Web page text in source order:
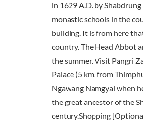
in 1629 A.D. by
monastic schools in the
building. It is from here
country. The Head Abbot
the summer. Visit Pangri
Palace (5 km. from
Ngawang Namgyal when
the great ancestor of the
century.Shopping